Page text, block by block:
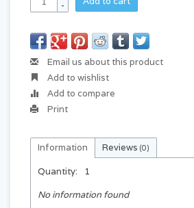
-
Email us about this product
Add to wishlist
Add to compare
Print
Information Reviews (0)
Quantity:
1
No information found